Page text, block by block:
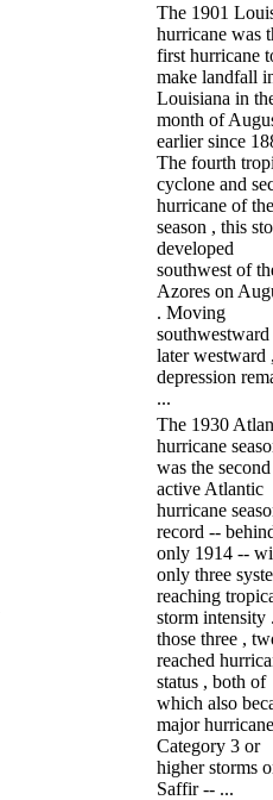
The 1901
hurricane was
first hurricane
make landfall
Louisiana in
month of
earlier since
The fourth
cyclone and
hurricane of the
season , this
developed
southwest of
Azores on
. Moving
southwestward
later westward
depression
...
The 1930
hurricane
was the
active Atlantic
hurricane
record --
only 1914 --
only three
reaching
storm intensity
those three ,
reached
status , both of
which also
major
Category 3 or
higher storms
Saffir -- ...